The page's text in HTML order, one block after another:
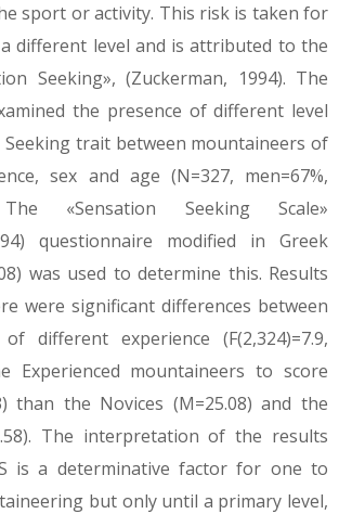
sport or activity. This risk is taken for
different level and is attributed to the
Seeking», (Zuckerman, 1994). The
the presence of different level
trait between mountaineers of
sex and age (N=327, men=67%,
The «Sensation Seeking Scale»
questionnaire modified in Greek
was used to determine this. Results
were significant differences between
different experience (F(2,324)=7.9,
Experienced mountaineers to score
than the Novices (Μ=25.08) and the
The interpretation of the results
is a determinative factor for one to
but only until a primary level,